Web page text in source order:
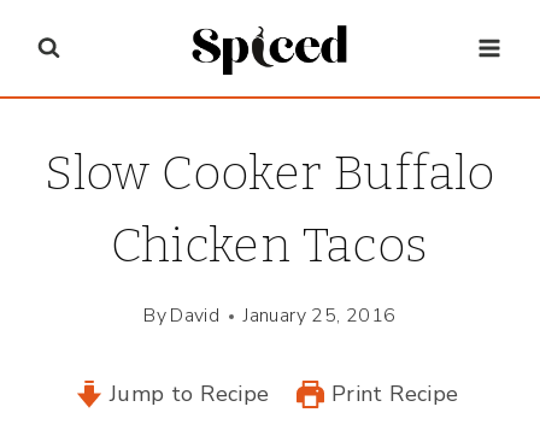
content
Slow Cooker Buffalo
Chicken Tacos
ByDavid January 25, 2016
Jump to Recipe Print Recipe